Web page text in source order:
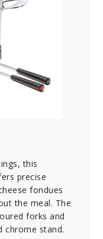
this
precise
fondues
the meal. The
forks and
chrome stand.